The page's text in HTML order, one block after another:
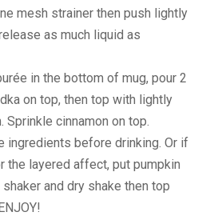
mesh strainer then push lightly
as much liquid as
in the bottom of mug, pour 2
on top, then top with lightly
Sprinkle cinnamon on top.
ingredients before drinking. Or if
the layered affect, put pumpkin
and dry shake then top